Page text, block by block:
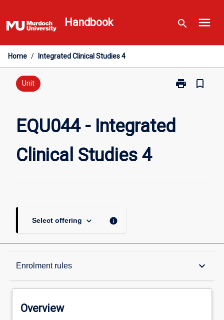
to
content
Handbook search menu
Home / Integrated Clinical Studies 4
Unit print
Print
Integrated
bookmark_border
EQU044 - Integrated
Clinical Studies 4
Select offering keyboard_arrow_down info
Enrolment rules keyboard_arrow_down
Overview
Overview